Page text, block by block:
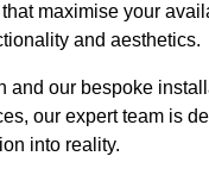
maximise your
and aesthetics.
and our bespoke
our expert team is
into reality.